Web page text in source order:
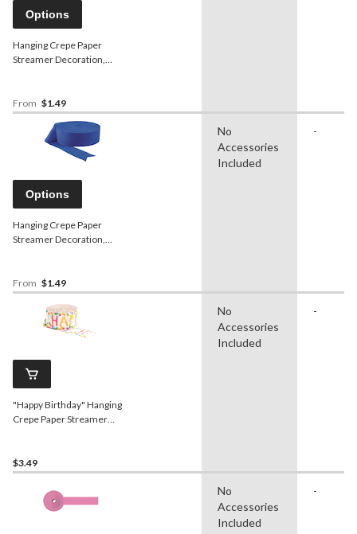
Options
Hanging Crepe Paper
Streamer Decoration,
From $1.49
Options
Hanging Crepe Paper
Streamer Decoration,
Shower/Birthday/Hanukkah
From $1.49
No
Accessories
Included
-
"Happy Birthday" Hanging
Crepe Paper Streamer
Birthday Party
$3.49
No
Accessories
Included
-
No
Accessories
Included
-